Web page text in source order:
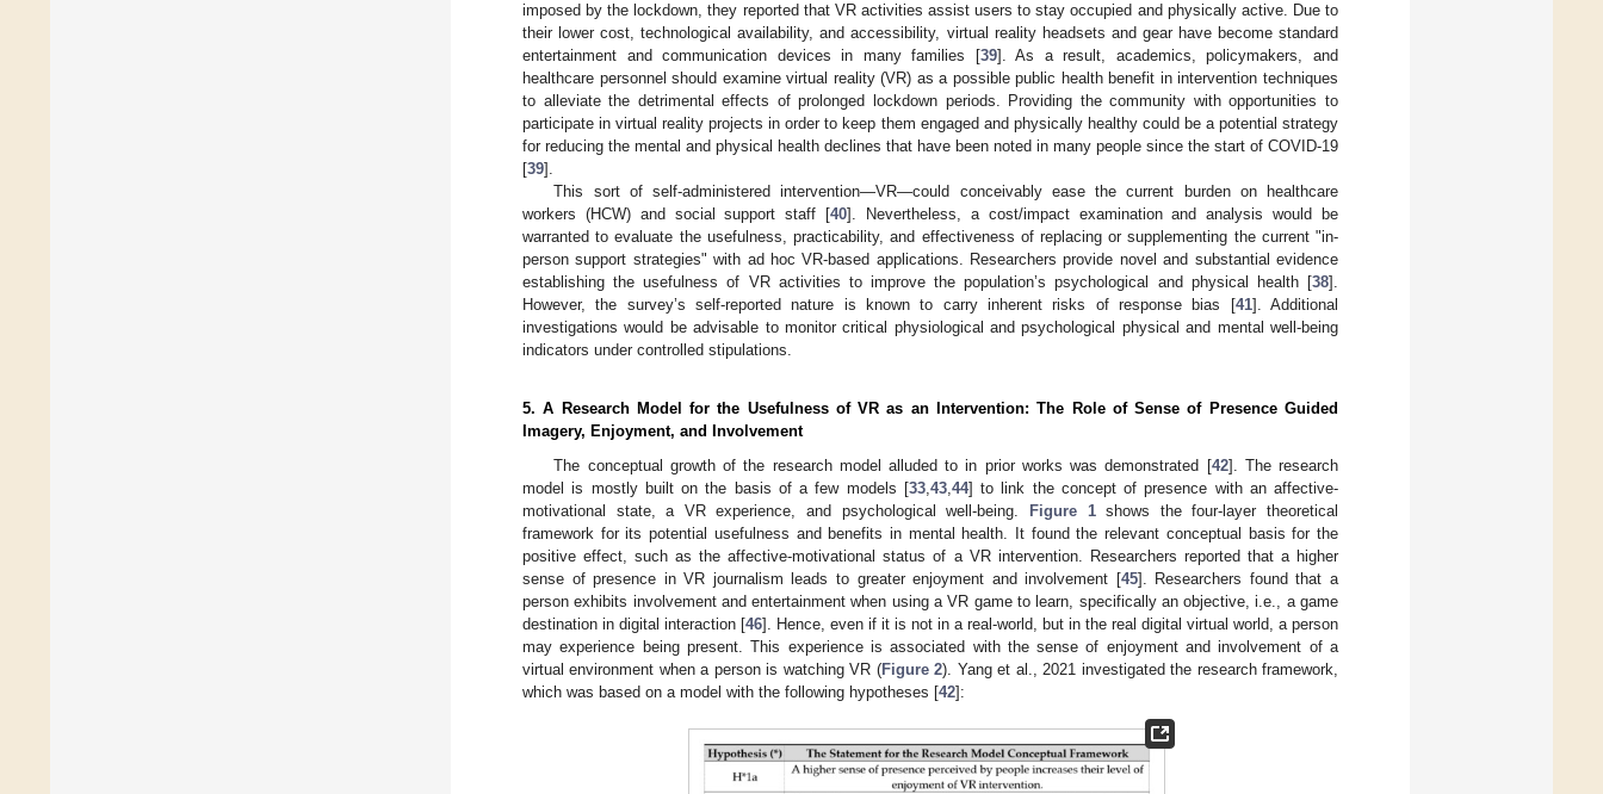
imposed by the lockdown, they reported that VR activities assist users to stay occupied and physically active. Due to
their lower cost, technological availability, and accessibility, virtual reality headsets and gear have become standard
entertainment and communication devices in many families [39]. As a result, academics, policymakers, and
healthcare personnel should examine virtual reality (VR) as a possible public health benefit in intervention techniques
to alleviate the detrimental effects of prolonged lockdown periods. Providing the community with opportunities to
participate in virtual reality projects in order to keep them engaged and physically healthy could be a potential strategy
for reducing the mental and physical health declines that have been noted in many people since the start of COVID-19
[39].
This sort of self-administered intervention—VR—could conceivably ease the current burden on healthcare
workers (HCW) and social support staff [40]. Nevertheless, a cost/impact examination and analysis would be
warranted to evaluate the usefulness, practicability, and effectiveness of replacing or supplementing the current "in-
person support strategies" with ad hoc VR-based applications. Researchers provide novel and substantial evidence
establishing the usefulness of VR activities to improve the population’s psychological and physical health [38].
However, the survey’s self-reported nature is known to carry inherent risks of response bias [41]. Additional
investigations would be advisable to monitor critical physiological and psychological physical and mental well-being
indicators under controlled stipulations.
5. A Research Model for the Usefulness of VR as an Intervention: The Role of Sense of Presence Guided
Imagery, Enjoyment, and Involvement
The conceptual growth of the research model alluded to in prior works was demonstrated [42]. The research
model is mostly built on the basis of a few models [33, 43, 44] to link the concept of presence with an affective-
motivational state, a VR experience, and psychological well-being.
Figure 1shows the four-layer theoretical
framework for its potential usefulness and benefits in mental health. It found the relevant conceptual basis for the
positive effect, such as the affective-motivational status of a VR intervention. Researchers reported that a higher
sense of presence in VR journalism leads to greater enjoyment and involvement [45]. Researchers found that a
person exhibits involvement and entertainment when using a VR game to learn, specifically an objective, i.e., a game
destination in digital interaction [46]. Hence, even if it is not in a real-world, but in the real digital virtual world, a person
may experience being present. This experience is associated with the sense of enjoyment and involvement of a
virtual environment when a person is watching VR (Figure 2). Yang et al., 2021 investigated the research framework,
which was based on a model with the following hypotheses [42]: